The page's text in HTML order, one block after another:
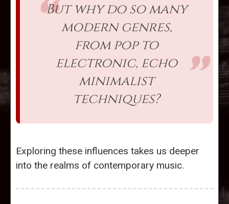
But why do so many
modern genres,
from pop to
electronic, echo
minimalist
techniques?
Exploring these influences takes us deeper
into the realms of contemporary music.